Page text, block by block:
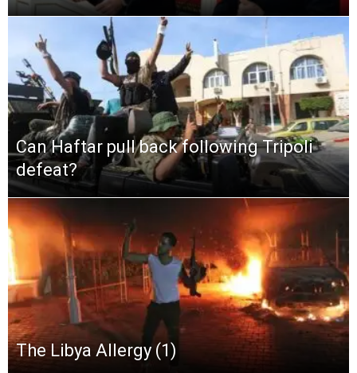
Can Haftar pull back following Tripoli
defeat?
The Libya Allergy (1)